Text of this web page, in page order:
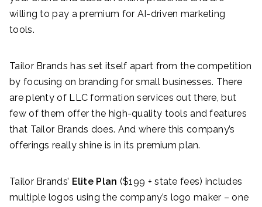
willing to pay a premium for AI-driven marketing
tools.
Tailor Brands has set itself apart from the competition
by focusing on branding for small businesses. There
are plenty of LLC formation services out there, but
few of them offer the high-quality tools and features
that Tailor Brands does. And where this company’s
offerings really shine is in its premium plan.
Tailor Brands’ Elite Plan ($199 + state fees) includes
multiple logos using the company’s logo maker – one